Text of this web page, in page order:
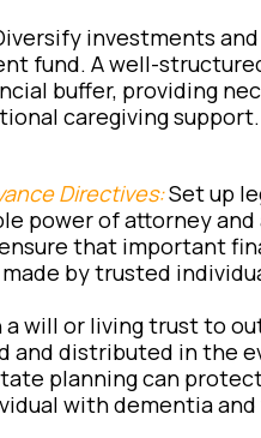
investments
fund. A well-
buffer, providing
caregiving support.
Directives:Set up
power of attorney and
that important
by trusted
will or living trust to
and distributed in the
planning can
with dementia